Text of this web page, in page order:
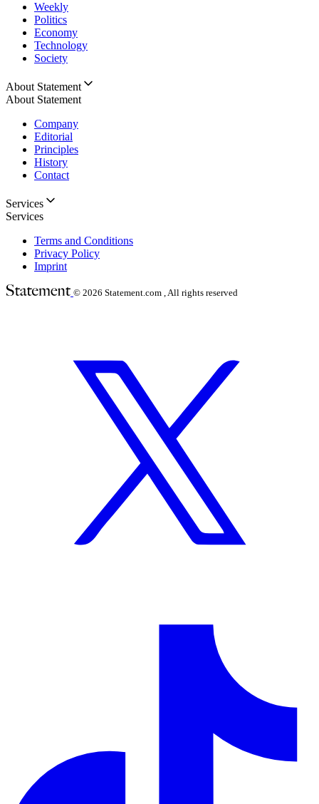
Weekly
Politics
Economy
Technology
Society
About Statement
About Statement
Company
Editorial
Principles
History
Contact
Services
Services
Terms and Conditions
Privacy Policy
Imprint
© 2026 Statement.com , All rights reserved